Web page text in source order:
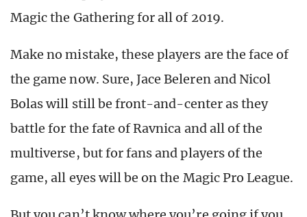
Magic the Gathering for all of 2019.
Make no mistake, these players are the face of
the game now. Sure, Jace Beleren and Nicol
Bolas will still be front-and-center as they
battle for the fate of Ravnica and all of the
multiverse, but for fans and players of the
game, all eyes will be on the Magic Pro League.